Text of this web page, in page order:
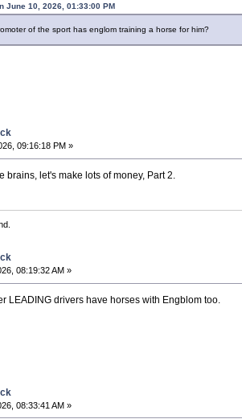
June 10, 2026, 01:33:00 PM
of the sport has englom training a horse for him?
09:16:18 PM »
brains, let's make lots of money, Part 2.
08:19:32 AM »
LEADING drivers have horses with Engblom too.
08:33:41 AM »